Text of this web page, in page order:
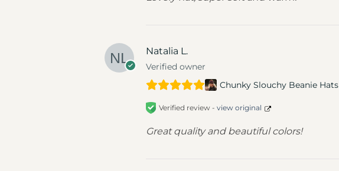
Natalia L.
Verified owner
Chunky Slouchy Beanie Hats
Verified review - view original
Great quality and beautiful colors!